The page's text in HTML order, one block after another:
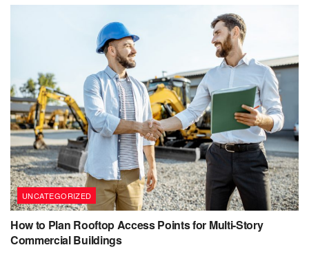
UNCATEGORIZED
How to Plan Rooftop Access Points for Multi-Story
Commercial Buildings